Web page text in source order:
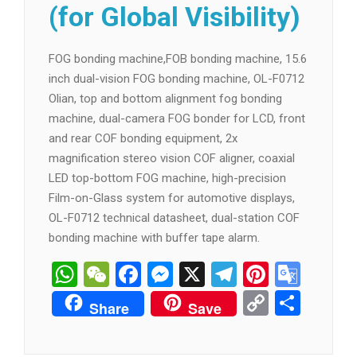
(for Global Visibility)
FOG bonding machine,FOB bonding machine, 15.6
inch dual-vision FOG bonding machine, OL-F0712
Olian, top and bottom alignment fog bonding
machine, dual-camera FOG bonder for LCD, front
and rear COF bonding equipment, 2x
magnification stereo vision COF aligner, coaxial
LED top-bottom FOG machine, high-precision
Film-on-Glass system for automotive displays,
OL-F0712 technical datasheet, dual-station COF
bonding machine with buffer tape alarm.
WhatsApp
WeChat
Facebook
Messenger
X Telegram
Share Save Copy
Link